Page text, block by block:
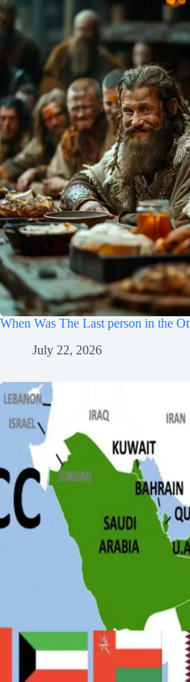
When Was The Last person in the
July 22, 2026